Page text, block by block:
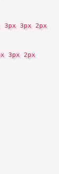
3px 2px
3px 2px